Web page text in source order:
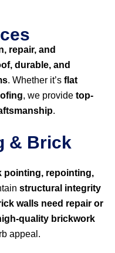
repair, and
durable, and
. Whether it’s flat
, we provide top-
.
& Brick
pointing, repointing,
structural integrity
walls need repair or
quality brickwork
appeal.